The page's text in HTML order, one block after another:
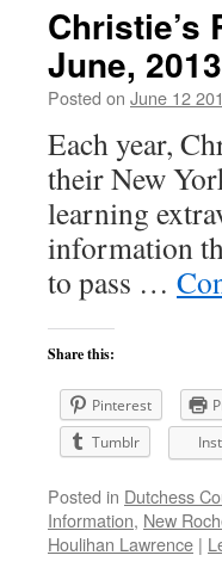
Christie’s
June, 2013
Posted on June 12
Each year,
their New
learning
information
to pass …
Share this:
Pinterest
Tumblr
Posted in Dutchess
Information, New
Houlihan Lawrence |